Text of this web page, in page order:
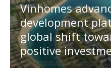
Vinhomes
development
global shift
positive